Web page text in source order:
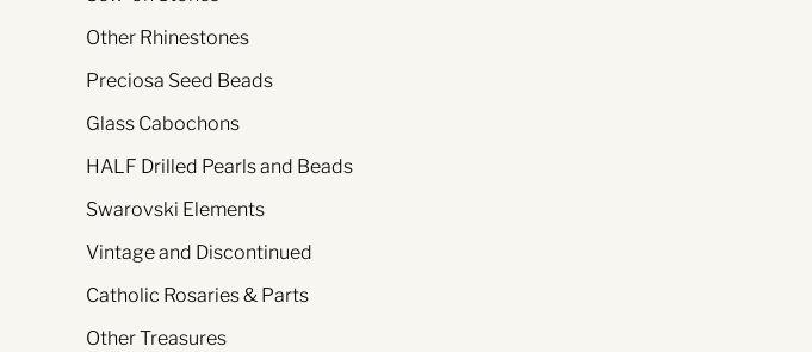
Other Rhinestones
Preciosa Seed Beads
Glass Cabochons
HALF Drilled Pearls and Beads
Swarovski Elements
Vintage and Discontinued
Catholic Rosaries & Parts
Other Treasures